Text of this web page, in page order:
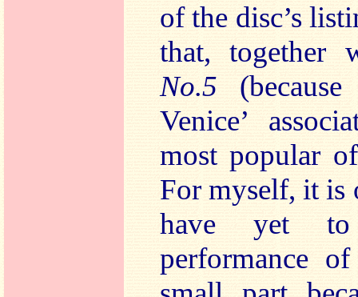
of the disc’s
that,
No.5
Venice’
most popular
For myself, it is
have yet
performance